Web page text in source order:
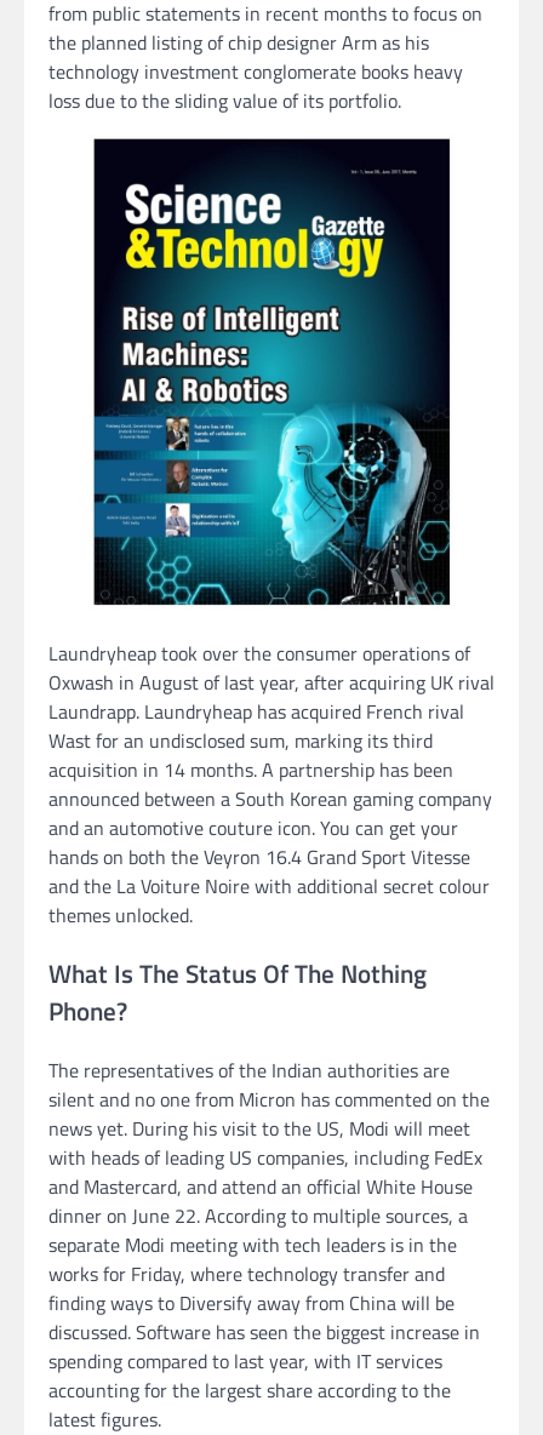
from public statements in recent months to focus on
the planned listing of chip designer Arm as his
technology investment conglomerate books heavy
loss due to the sliding value of its portfolio.
Laundryheap took over the consumer operations of
Oxwash in August of last year, after acquiring UK rival
Laundrapp. Laundryheap has acquired French rival
Wast for an undisclosed sum, marking its third
acquisition in 14 months. A partnership has been
announced between a South Korean gaming company
and an automotive couture icon. You can get your
hands on both the Veyron 16.4 Grand Sport Vitesse
and the La Voiture Noire with additional secret colour
themes unlocked.
What Is The Status Of The Nothing
Phone?
The representatives of the Indian authorities are
silent and no one from Micron has commented on the
news yet. During his visit to the US, Modi will meet
with heads of leading US companies, including FedEx
and Mastercard, and attend an official White House
dinner on June 22. According to multiple sources, a
separate Modi meeting with tech leaders is in the
works for Friday, where technology transfer and
finding ways to Diversify away from China will be
discussed. Software has seen the biggest increase in
spending compared to last year, with IT services
accounting for the largest share according to the
latest figures.